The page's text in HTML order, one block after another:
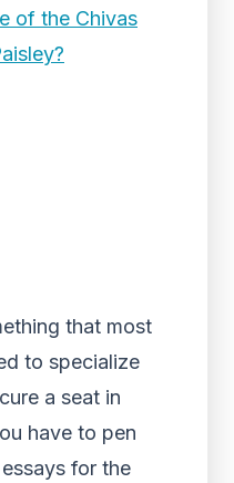
of the Chivas
that most
to specialize
a seat in
have to pen
for the